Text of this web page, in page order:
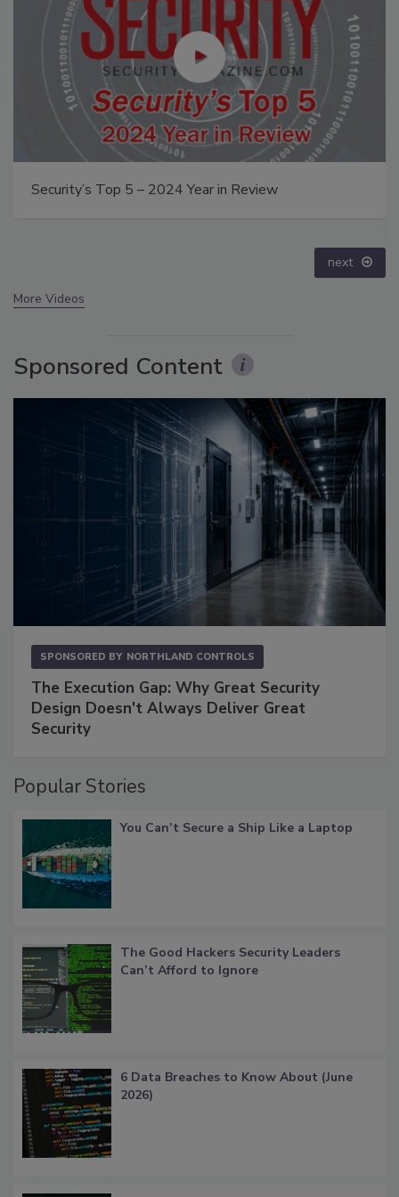
The Money Laundering Machine: Inside the global
next
More Videos
Sponsored Content
SPONSORED BY NORTHLAND CONTROLS
The Execution Gap: Why Great Security
Design Doesn't Always Deliver Great
Security
Popular Stories
You Can’t Secure a Ship Like a Laptop
The Good Hackers Security Leaders
Can’t Afford to Ignore
6 Data Breaches to Know About (June
2026)